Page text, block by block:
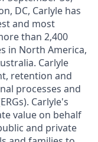
DC, Carlyle has
and most
than 2,400
in North America,
Carlyle
retention and
processes and
Carlyle's
value on behalf
and private